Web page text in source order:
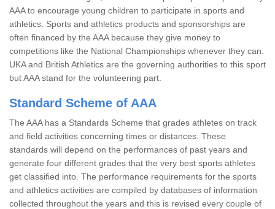
AAA to encourage young children to participate in sports and
athletics. Sports and athletics products and sponsorships are
often financed by the AAA because they give money to
competitions like the National Championships whenever they can.
UKA and British Athletics are the governing authorities to this sport
but AAA stand for the volunteering part.
Standard Scheme of AAA
The AAA has a Standards Scheme that grades athletes on track
and field activities concerning times or distances. These
standards will depend on the performances of past years and
generate four different grades that the very best sports athletes
get classified into. The performance requirements for the sports
and athletics activities are compiled by databases of information
collected throughout the years and this is revised every couple of